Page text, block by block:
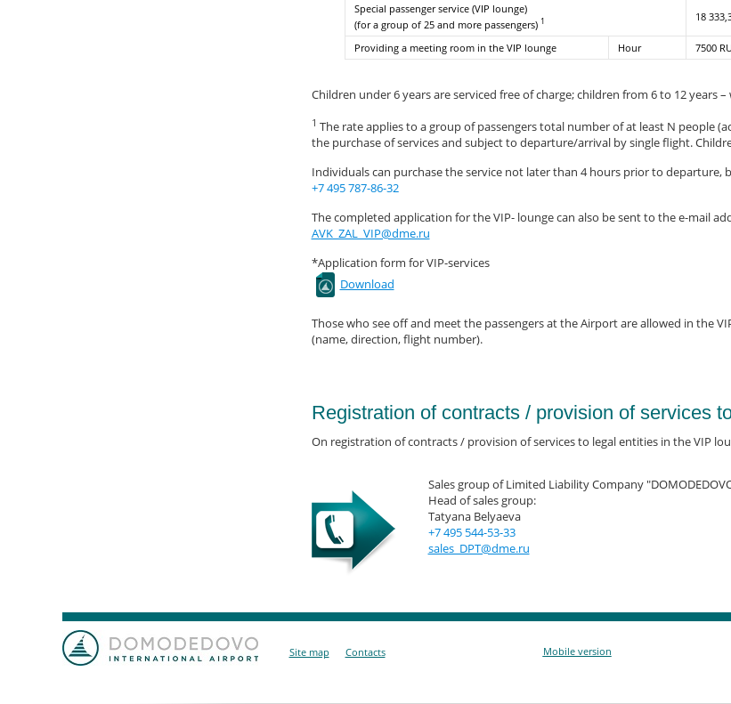
Special passenger service (VIP lounge)
(for a group of 25 and more passengers) 1 18
Providing a meeting room in the VIP lounge Hour 7500
Children under 6 years are serviced free of charge; children from 6 to 12 years
1 The rate applies to a group of passengers total number of at least N people
the purchase of services and subject to departure/arrival by single flight.
Individuals can purchase the service not later than 4 hours prior to departure,
+7 495 787-86-32
The completed application for the VIP- lounge can also be sent to the e-mail
AVK_ZAL_VIP@dme.ru
*Application form for VIP-services
Download
Those who see off and meet the passengers at the Airport are allowed in the
(name, direction, flight number).
Registration of contracts / provision of services
On registration of contracts / provision of services to legal entities in the VIP
Sales group of Limited Liability Company "DOMODEDOVO
Head of sales group:
Tatyana Belyaeva
+7 495 544-53-33
sales_DPT@dme.ru
Site map Contacts Mobile version